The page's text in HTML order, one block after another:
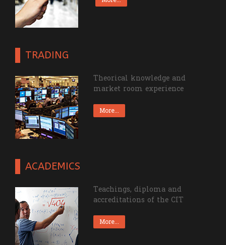
Theorical knowledge and
market room experience
Teachings, diploma and
accreditations of the CIT